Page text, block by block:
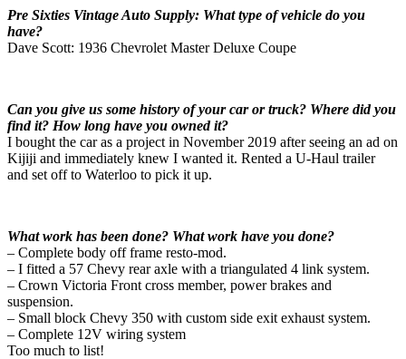
Pre Sixties Vintage Auto Supply: What type of vehicle do you
have?
Dave Scott: 1936 Chevrolet Master Deluxe Coupe
Can you give us some history of your car or truck? Where did you
find it? How long have you owned it?
I bought the car as a project in November 2019 after seeing an ad on
Kijiji and immediately knew I wanted it. Rented a U-Haul trailer
and set off to Waterloo to pick it up.
What work has been done? What work have you done?
– Complete body off frame resto-mod.
– I fitted a 57 Chevy rear axle with a triangulated 4 link system.
– Crown Victoria Front cross member, power brakes and
suspension.
– Small block Chevy 350 with custom side exit exhaust system.
– Complete 12V wiring system
Too much to list!